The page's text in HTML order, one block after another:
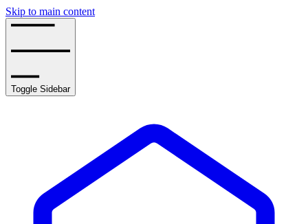
Skip to main content
Toggle Sidebar